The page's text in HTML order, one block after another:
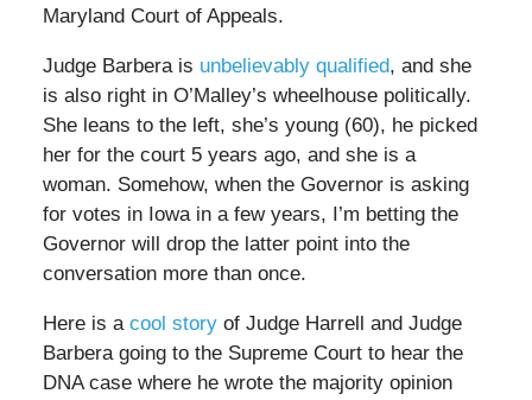
Maryland Court of Appeals.
Judge Barbera is unbelievably qualified, and she
is also right in O’Malley’s wheelhouse politically.
She leans to the left, she’s young (60), he picked
her for the court 5 years ago, and she is a
woman. Somehow, when the Governor is asking
for votes in Iowa in a few years, I’m betting the
Governor will drop the latter point into the
conversation more than once.
Here is a cool storyof Judge Harrell and Judge
Barbera going to the Supreme Court to hear the
DNA case where he wrote the majority opinion